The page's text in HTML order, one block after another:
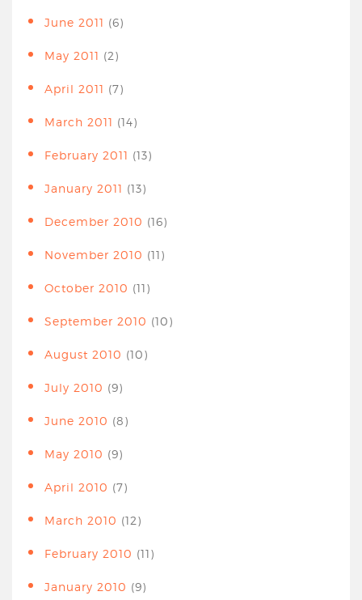
June 2011 (6)
May 2011 (2)
April 2011 (7)
March 2011 (14)
February 2011 (13)
January 2011 (13)
December 2010 (16)
November 2010 (11)
October 2010 (11)
September 2010 (10)
August 2010 (10)
July 2010 (9)
June 2010 (8)
May 2010 (9)
April 2010 (7)
March 2010 (12)
February 2010 (11)
January 2010 (9)